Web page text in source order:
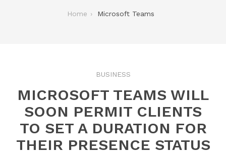
Home Microsoft Teams
BUSINESS
MICROSOFT TEAMS WILL
SOON PERMIT CLIENTS
TO SET A DURATION FOR
THEIR PRESENCE STATUS